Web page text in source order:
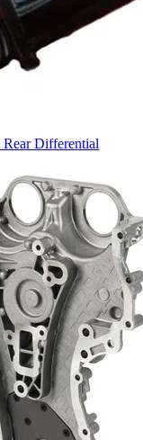
Rear Differential